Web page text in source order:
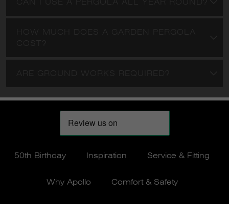
50th Birthday Inspiration Service & Fitting
Why Apollo Comfort & Safety